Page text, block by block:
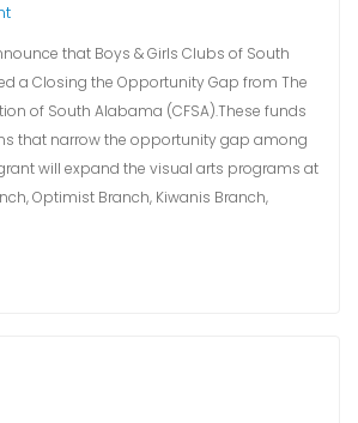
that Boys & Girls Clubs of South
a Closing the Opportunity Gap from The
of South Alabama (CFSA).These funds
that narrow the opportunity gap among
will expand the visual arts programs at
Optimist Branch, Kiwanis Branch,